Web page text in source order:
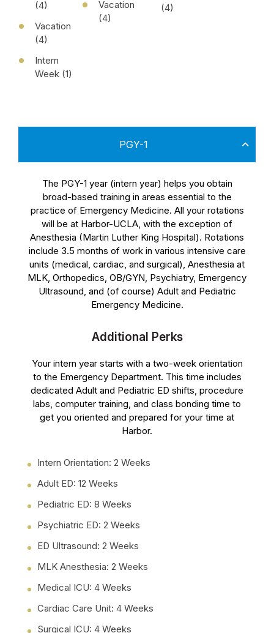
(4)
Vacation
(4)
Intern
Week (1)
Vacation
(4)
(4)
PGY-1
The PGY-1 year (intern year) helps you obtain
broad-based training in areas essential to the
practice of Emergency Medicine. All your rotations
will be at Harbor-UCLA, with the exception of
Anesthesia (Martin Luther King Hospital). Rotations
include 3.5 months of work in various intensive care
units (medical, cardiac, and surgical), Anesthesia at
MLK, Orthopedics, OB/GYN, Psychiatry, Emergency
Ultrasound, and (of course) Adult and Pediatric
Emergency Medicine.
Additional Perks
Your intern year starts with a two-week orientation
to the Emergency Department. This time includes
dedicated Adult and Pediatric ED shifts, procedure
labs, computer training, and class bonding time to
get you oriented and prepared for your time at
Harbor.
Intern Orientation: 2 Weeks
Adult ED: 12 Weeks
Pediatric ED: 8 Weeks
Psychiatric ED: 2 Weeks
ED Ultrasound: 2 Weeks
MLK Anesthesia: 2 Weeks
Medical ICU: 4 Weeks
Cardiac Care Unit: 4 Weeks
Surgical ICU: 4 Weeks